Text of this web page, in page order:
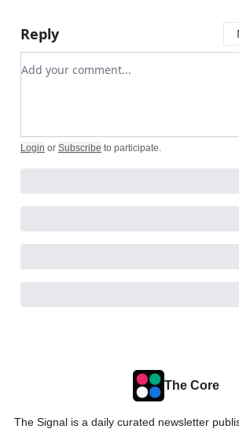
Reply
Add your comment
Login or Subscribe to participate.
The Core
The Signal is a daily curated newsletter